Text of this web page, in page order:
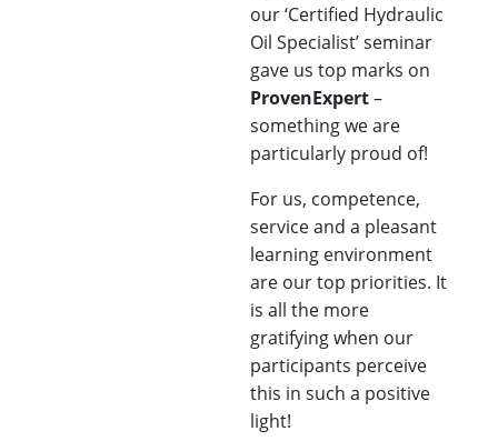
our ‘Certified Hydraulic
Oil Specialist’ seminar
gave us top marks on
ProvenExpert–
something we are
particularly proud of!
For us, competence,
service and a pleasant
learning environment
are our top priorities. It
is all the more
gratifying when our
participants perceive
this in such a positive
light!